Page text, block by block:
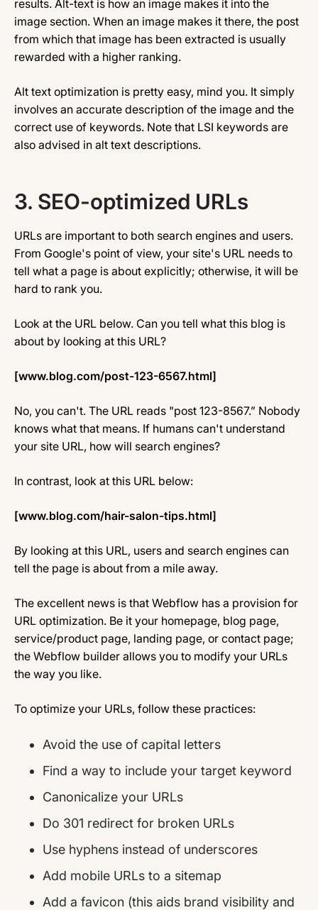
results. Alt-text is how an image makes it into the
image section. When an image makes it there, the post
from which that image has been extracted is usually
rewarded with a higher ranking.
Alt text optimization is pretty easy, mind you. It simply
involves an accurate description of the image and the
correct use of keywords. Note that LSI keywords are
also advised in alt text descriptions.
3. SEO-optimized URLs
URLs are important to both search engines and users.
From Google's point of view, your site's URL needs to
tell what a page is about explicitly; otherwise, it will be
hard to rank you.
Look at the URL below. Can you tell what this blog is
about by looking at this URL?
[www.blog.com/post-123-6567.html]
No, you can't. The URL reads "post 123-8567.” Nobody
knows what that means. If humans can't understand
your site URL, how will search engines?
In contrast, look at this URL below:
[www.blog.com/hair-salon-tips.html]
By looking at this URL, users and search engines can
tell the page is about from a mile away.
The excellent news is that Webflow has a provision for
URL optimization. Be it your homepage, blog page,
service/product page, landing page, or contact page;
the Webflow builder allows you to modify your URLs
the way you like.
To optimize your URLs, follow these practices:
Avoid the use of capital letters
Find a way to include your target keyword
Canonicalize your URLs
Do 301 redirect for broken URLs
Use hyphens instead of underscores
Add mobile URLs to a sitemap
Add a favicon (this aids brand visibility and